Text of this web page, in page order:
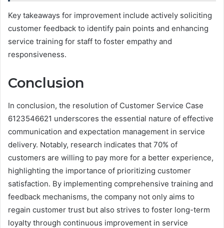
Key takeaways for improvement include actively soliciting
customer feedback to identify pain points and enhancing
service training for staff to foster empathy and
responsiveness.
Conclusion
In conclusion, the resolution of Customer Service Case
6123546621 underscores the essential nature of effective
communication and expectation management in service
delivery. Notably, research indicates that 70% of
customers are willing to pay more for a better experience,
highlighting the importance of prioritizing customer
satisfaction. By implementing comprehensive training and
feedback mechanisms, the company not only aims to
regain customer trust but also strives to foster long-term
loyalty through continuous improvement in service